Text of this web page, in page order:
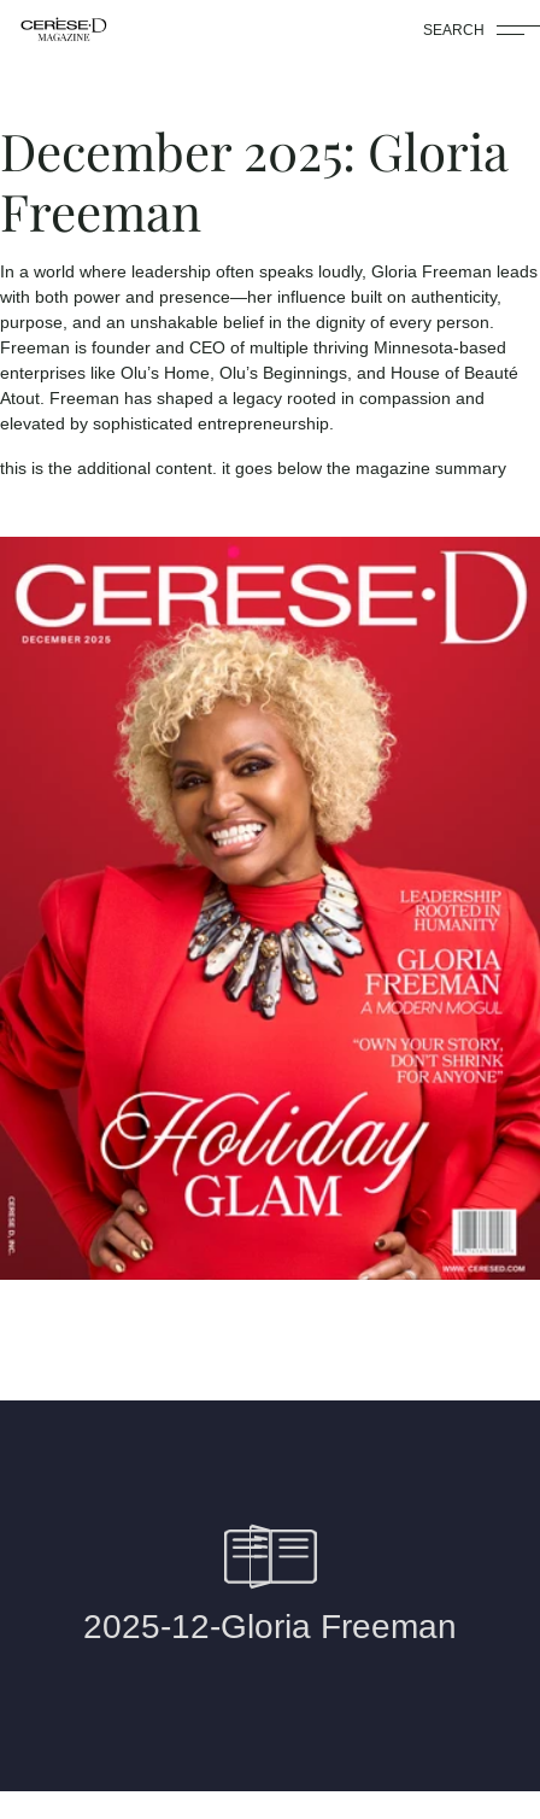
SEARCH
December 2025: Gloria
Freeman
In a world where leadership often speaks loudly, Gloria Freeman leads
with both power and presence—her influence built on authenticity,
purpose, and an unshakable belief in the dignity of every person.
Freeman is founder and CEO of multiple thriving Minnesota-based
enterprises like Olu’s Home, Olu’s Beginnings, and House of Beauté
Atout. Freeman has shaped a legacy rooted in compassion and
elevated by sophisticated entrepreneurship.
this is the additional content. it goes below the magazine summary